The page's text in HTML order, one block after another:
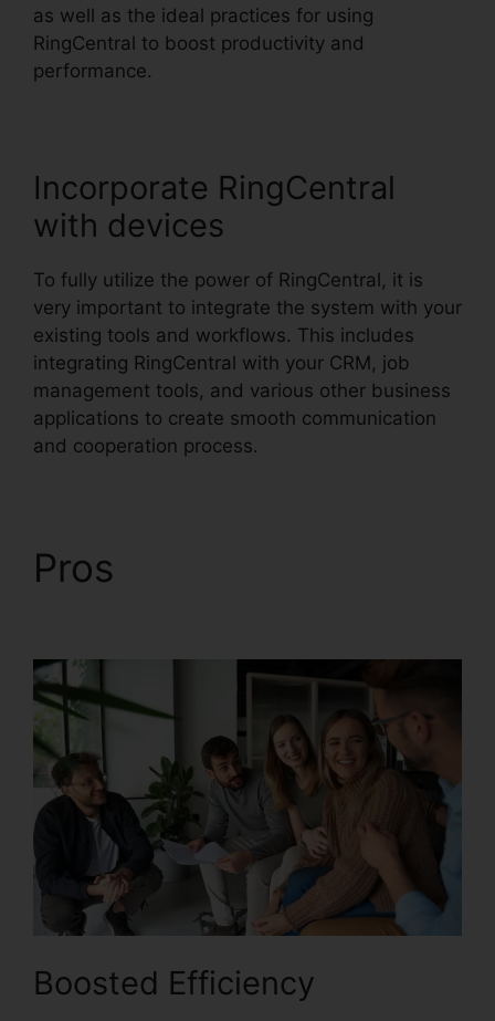
as well as the ideal practices for using
RingCentral to boost productivity and
performance.
Incorporate RingCentral
with devices
To fully utilize the power of RingCentral, it is
very important to integrate the system with your
existing tools and workflows. This includes
integrating RingCentral with your CRM, job
management tools, and various other business
applications to create smooth communication
and cooperation process.
Pros
Boosted Efficiency